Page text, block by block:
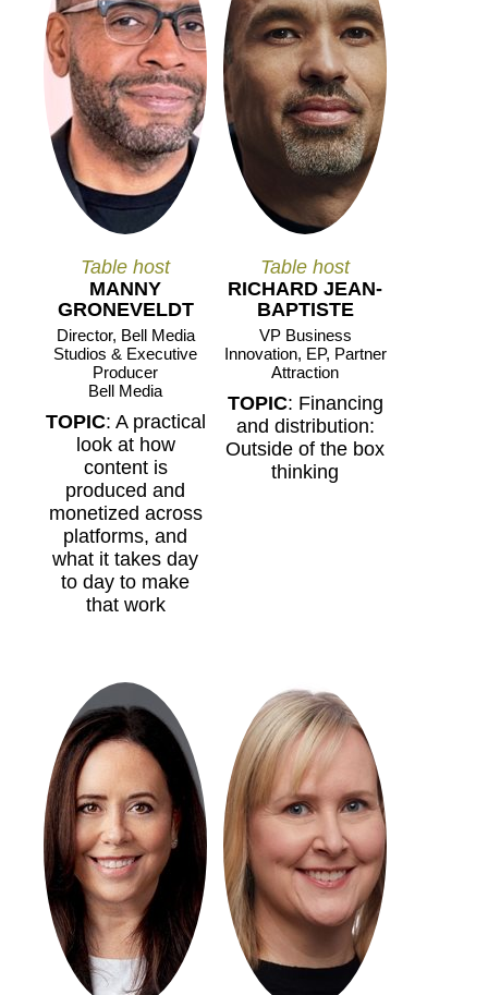
Table host
MANNY
GRONEVELDT
Director, Bell Media
Studios & Executive
Producer
Bell Media
TOPIC: A practical
look at how
content is
produced and
monetized across
platforms, and
what it takes day
to day to make
that work
Table host
RICHARD JEAN-
BAPTISTE
VP Business
Innovation, EP, Partner
Attraction
TOPIC: Financing
and distribution:
Outside of the box
thinking